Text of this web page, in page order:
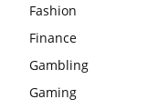
Fashion
Finance
Gambling
Gaming